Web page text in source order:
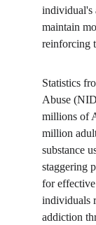
individual's
maintain
reinforcing
Statistics
Abuse
millions of
million
substance
staggering
for
individuals
addiction